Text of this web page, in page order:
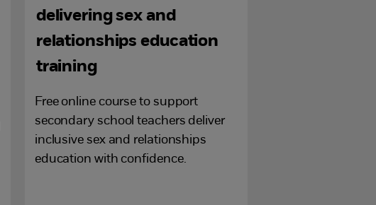
delivering sex and
relationships education
training
Free online course to support
secondary school teachers deliver
inclusive sex and relationships
education with confidence.